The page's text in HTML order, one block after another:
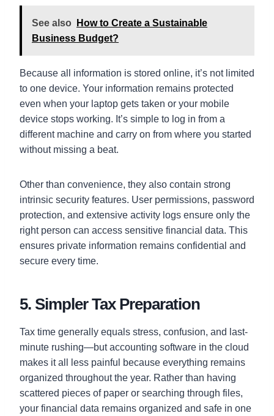
See also
How to Create a Sustainable
Business Budget?
Because all information is stored online, it’s not limited
to one device. Your information remains protected
even when your laptop gets taken or your mobile
device stops working. It’s simple to log in from a
different machine and carry on from where you started
without missing a beat.
Other than convenience, they also contain strong
intrinsic security features. User permissions, password
protection, and extensive activity logs ensure only the
right person can access sensitive financial data. This
ensures private information remains confidential and
secure every time.
5. Simpler Tax Preparation
Tax time generally equals stress, confusion, and last-
minute rushing—but accounting software in the cloud
makes it all less painful because everything remains
organized throughout the year. Rather than having
scattered pieces of paper or searching through files,
your financial data remains organized and safe in one